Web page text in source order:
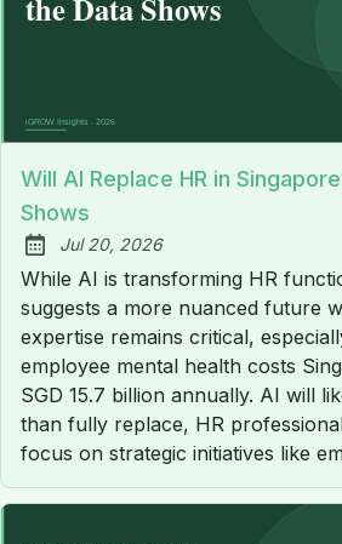
Will AI Replace HR in
Shows
Published:
Jul 20, 2026
While AI is transforming HR
suggests a more nuanced future
expertise remains critical,
employee mental health costs
SGD 15.7 billion annually. AI will
than fully replace, HR
focus on strategic initiatives like